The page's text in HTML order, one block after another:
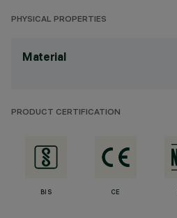
PHYSICAL PROPERTIES
Material
PRODUCT CERTIFICATION
BIS CE